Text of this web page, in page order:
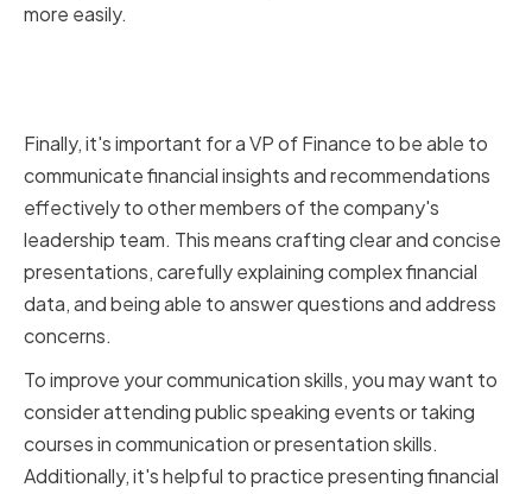
more easily.
Finally, it's important for a VP of Finance to be able to
communicate financial insights and recommendations
effectively to other members of the company's
leadership team. This means crafting clear and concise
presentations, carefully explaining complex financial
data, and being able to answer questions and address
concerns.
To improve your communication skills, you may want to
consider attending public speaking events or taking
courses in communication or presentation skills.
Additionally, it's helpful to practice presenting financial